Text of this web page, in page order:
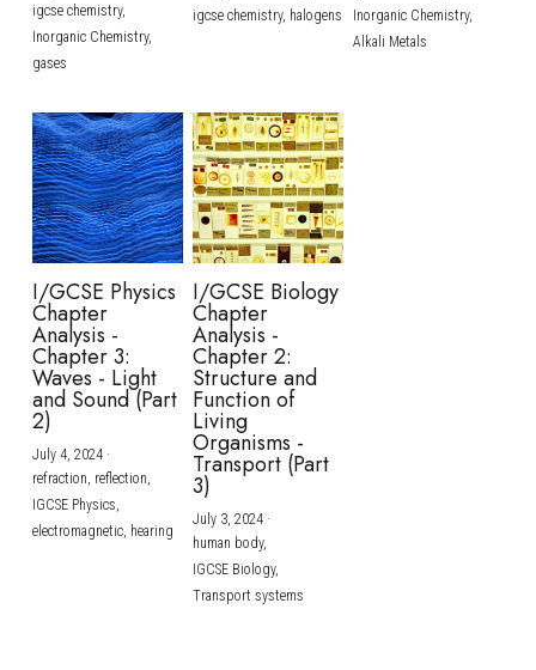
igcse chemistry,
Inorganic Chemistry,
gases
igcse chemistry, halogens
Inorganic Chemistry,
Alkali Metals
I/GCSE Physics
Chapter
Analysis -
Chapter 3:
Waves - Light
and Sound (Part
2)
July 4, 2024·
refraction, reflection,
IGCSE Physics,
electromagnetic, hearing
I/GCSE Biology
Chapter
Analysis -
Chapter 2:
Structure and
Function of
Living
Organisms -
Transport (Part
3)
July 3, 2024·
human body,
IGCSE Biology,
Transport systems